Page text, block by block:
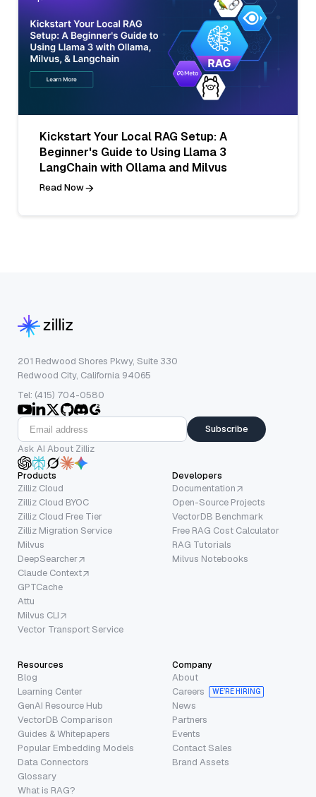
Kickstart Your Local RAG Setup: A
Beginner's Guide to Using Llama 3
LangChain with Ollama and Milvus
Read Now
201 Redwood Shores Pkwy, Suite 330
Redwood City, California 94065
Tel: (415) 704-0580
Subscribe
Ask AI About Zilliz
Products
Zilliz Cloud
Zilliz Cloud BYOC
Zilliz Cloud Free Tier
Zilliz Migration Service
Milvus
DeepSearcher
Claude Context
GPTCache
Attu
Milvus CLI
Vector Transport Service
Developers
Documentation
Open-Source Projects
VectorDB Benchmark
Free RAG Cost Calculator
RAG Tutorials
Milvus Notebooks
Resources
Blog
Learning Center
GenAI Resource Hub
VectorDB Comparison
Guides & Whitepapers
Popular Embedding Models
Data Connectors
Glossary
What is RAG?
Company
About
Careers
WE’RE HIRING
News
Partners
Events
Contact Sales
Brand Assets